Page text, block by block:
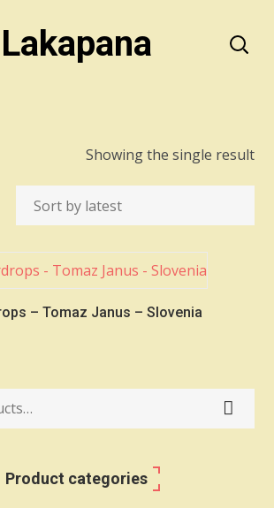
Lakapana
Showing the single result
– Tomaz Janus – Slovenia
Product categories